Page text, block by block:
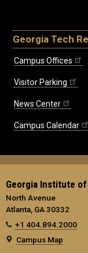
Georgia Tech
Campus Offices
Visitor Parking
News Center
Campus Calendar
Georgia Institute
North Avenue
Atlanta, GA 30332
+1 404.894.2000
Campus Map